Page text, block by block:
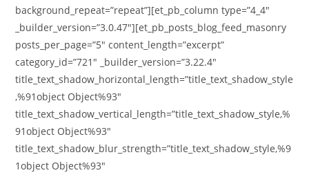
background_repeat=”repeat”][et_pb_column type=”4_4″
_builder_version=”3.0.47″][et_pb_posts_blog_feed_masonry
posts_per_page=”5″ content_length=”excerpt”
category_id=”721″ _builder_version=”3.22.4″
title_text_shadow_horizontal_length=”title_text_shadow_style
,%91object Object%93″
title_text_shadow_vertical_length=”title_text_shadow_style,%
91object Object%93″
title_text_shadow_blur_strength=”title_text_shadow_style,%9
1object Object%93″